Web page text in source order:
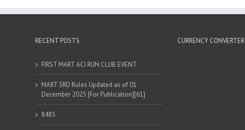
RECENT POSTS
FIRST MART ACI RUN CLUB EVENT
MART SRO Rules Updated as of 01
December 2025 [For Publication][61]
8485
CURRENCY CONVERTER